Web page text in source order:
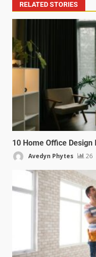
RELATED STORIES
10 Home Office Design
Avedyn Phytes 26